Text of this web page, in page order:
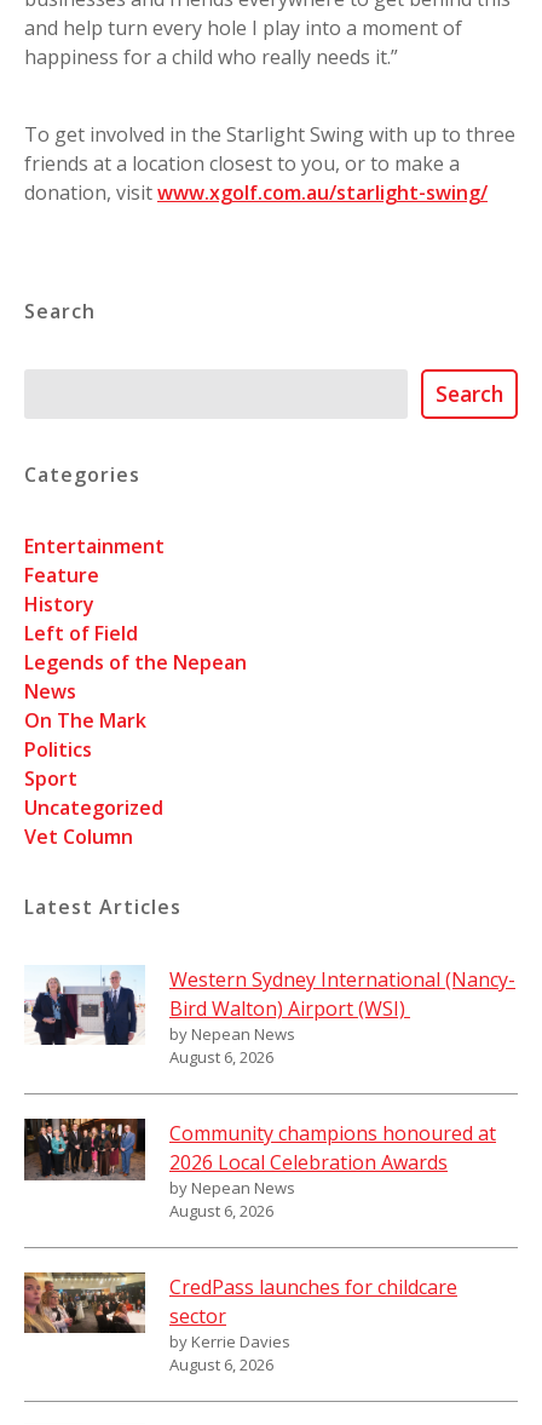
and help turn every hole I play into a moment of
happiness for a child who really needs it.”
To get involved in the Starlight Swing with up to three
friends at a location closest to you, or to make a
donation, visitwww.xgolf.com.au/starlight-swing/
Search
Search
Categories
Entertainment
Feature
History
Left of Field
Legends of the Nepean
News
On The Mark
Politics
Sport
Uncategorized
Vet Column
Latest Articles
Western Sydney International (Nancy-
Bird Walton) Airport (WSI)
by Nepean News
August 6, 2026
Community champions honoured at
2026 Local Celebration Awards
by Nepean News
August 6, 2026
CredPass launches for childcare
sector
by Kerrie Davies
August 6, 2026